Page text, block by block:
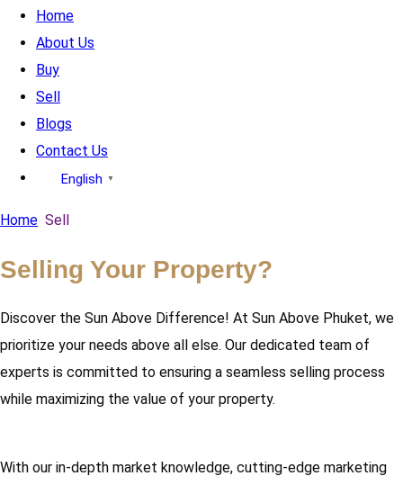
Home
About Us
Buy
Sell
Blogs
Contact Us
English ▼
Home Sell
Selling Your Property?
Discover the Sun Above Difference! At Sun Above Phuket, we
prioritize your needs above all else. Our dedicated team of
experts is committed to ensuring a seamless selling process
while maximizing the value of your property.
With our in-depth market knowledge, cutting-edge marketing